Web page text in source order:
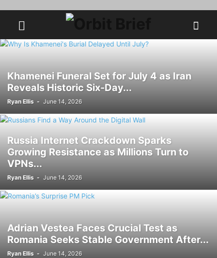
Khamenei Funeral Set for July 4 as Iran
Reveals Historic Six-Day...
Ryan Ellis - June 14, 2026
Russia Internet Crackdown Sparks
Growing Resistance as Millions Turn to
VPNs...
Ryan Ellis - June 14, 2026
Adrian Vestea Faces Crucial Test as
Romania Seeks Stable Government After...
Ryan Ellis - June 14, 2026